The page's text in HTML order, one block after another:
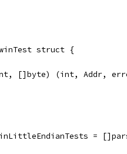
struct {
[]byte) (int, Addr,
=